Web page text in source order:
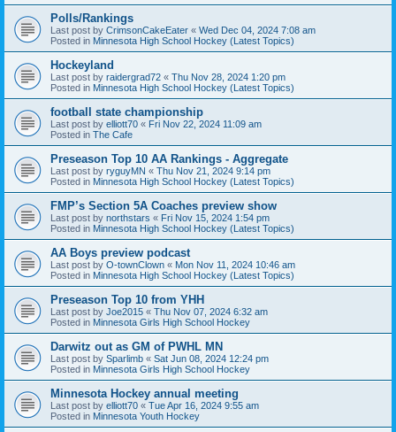
Polls/Rankings
Last post by CrimsonCakeEater « Wed Dec 04, 2024 7:08 am
Posted in Minnesota High School Hockey (Latest Topics)
Hockeyland
Last post by raidergrad72 « Thu Nov 28, 2024 1:20 pm
Posted in Minnesota High School Hockey (Latest Topics)
football state championship
Last post by elliott70 « Fri Nov 22, 2024 11:09 am
Posted in The Cafe
Preseason Top 10 AA Rankings - Aggregate
Last post by ryguyMN « Thu Nov 21, 2024 9:14 pm
Posted in Minnesota High School Hockey (Latest Topics)
FMP’s Section 5A Coaches preview show
Last post by northstars « Fri Nov 15, 2024 1:54 pm
Posted in Minnesota High School Hockey (Latest Topics)
AA Boys preview podcast
Last post by O-townClown « Mon Nov 11, 2024 10:46 am
Posted in Minnesota High School Hockey (Latest Topics)
Preseason Top 10 from YHH
Last post by Joe2015 « Thu Nov 07, 2024 6:32 am
Posted in Minnesota Girls High School Hockey
Darwitz out as GM of PWHL MN
Last post by Sparlimb « Sat Jun 08, 2024 12:24 pm
Posted in Minnesota Girls High School Hockey
Minnesota Hockey annual meeting
Last post by elliott70 « Tue Apr 16, 2024 9:55 am
Posted in Minnesota Youth Hockey